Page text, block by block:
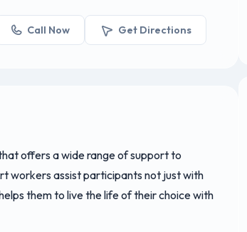
Call Now Get Directions
offers a wide range of support to
workers assist participants not just with
them to live the life of their choice with